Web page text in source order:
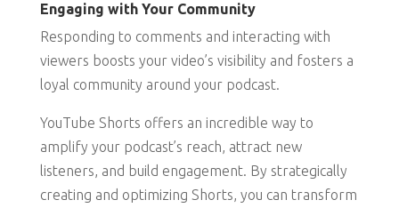
Engaging with Your Community
Responding to comments and interacting with
viewers boosts your video’s visibility and fosters a
loyal community around your podcast.
YouTube Shorts offers an incredible way to
amplify your podcast’s reach, attract new
listeners, and build engagement. By strategically
creating and optimizing Shorts, you can transform